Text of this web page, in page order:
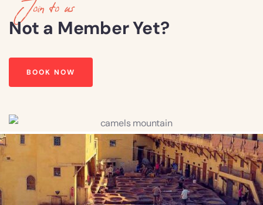
Join to us
Not a Member Yet?
BOOK NOW